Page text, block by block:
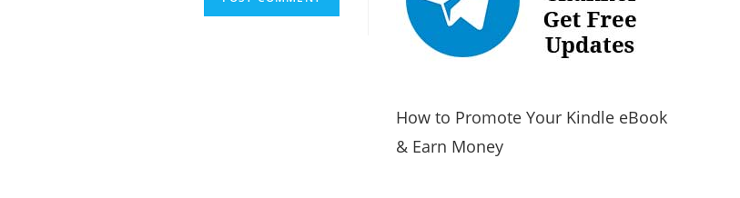
How to Promote Your Kindle eBook
& Earn Money